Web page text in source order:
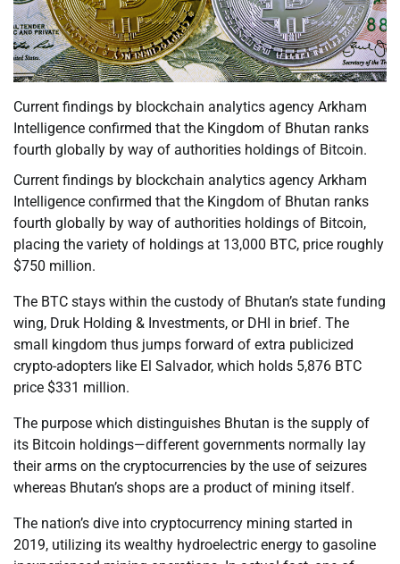
Current findings by blockchain analytics agency Arkham
Intelligence confirmed that the Kingdom of Bhutan ranks
fourth globally by way of authorities holdings of Bitcoin.
Current findings by blockchain analytics agency Arkham
Intelligence confirmed that the Kingdom of Bhutan ranks
fourth globally by way of authorities holdings of Bitcoin,
placing the variety of holdings at 13,000 BTC, price roughly
$750 million.
The BTC stays within the custody of Bhutan’s state funding
wing, Druk Holding & Investments, or DHI in brief. The
small kingdom thus jumps forward of extra publicized
crypto-adopters like El Salvador, which holds 5,876 BTC
price $331 million.
The purpose which distinguishes Bhutan is the supply of
its Bitcoin holdings—different governments normally lay
their arms on the cryptocurrencies by the use of seizures
whereas Bhutan’s shops are a product of mining itself.
The nation’s dive into cryptocurrency mining started in
2019, utilizing its wealthy hydroelectric energy to gasoline